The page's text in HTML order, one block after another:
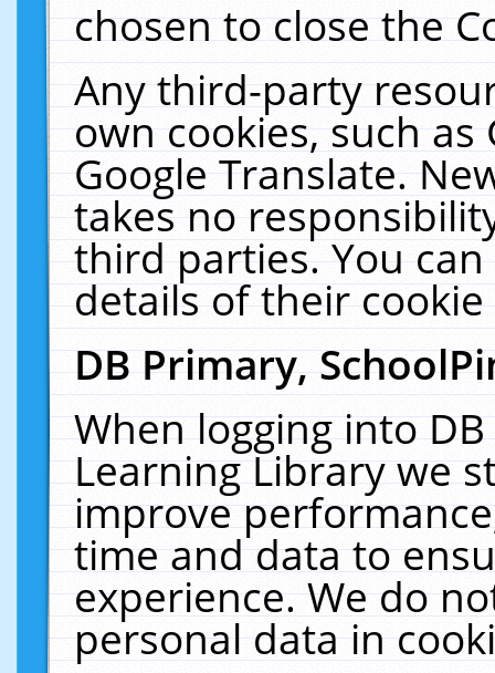
chosen to close the
Any third-party
own cookies, such
Google Translate.
takes no
third parties. You
details of their
DB Primary,
When logging into
Learning Library we
improve
time and data to
experience. We do
personal data in